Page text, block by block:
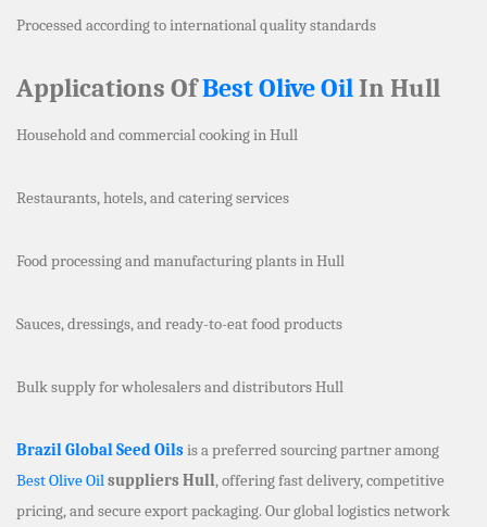
Processed according to international quality standards
Applications OfBest Olive OilIn Hull
Household and commercial cooking in Hull
Restaurants, hotels, and catering services
Food processing and manufacturing plants in Hull
Sauces, dressings, and ready-to-eat food products
Bulk supply for wholesalers and distributors Hull
Brazil Global Seed Oilsis a preferred sourcing partner among
Best Olive Oilsuppliers Hull, offering fast delivery, competitive
pricing, and secure export packaging. Our global logistics network